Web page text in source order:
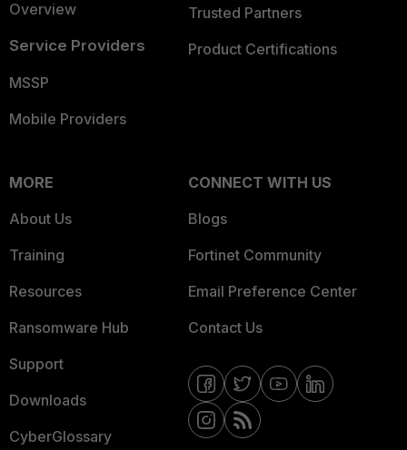
Overview
Service Providers
MSSP
Mobile Providers
Trusted Partners
Product Certifications
MORE
About Us
Training
Resources
Ransomware Hub
Support
Downloads
CyberGlossary
CONNECT WITH US
Blogs
Fortinet Community
Email Preference Center
Contact Us